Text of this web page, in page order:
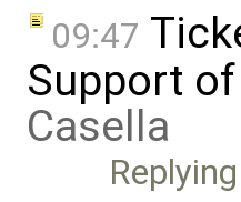
09:47
Support
Casella